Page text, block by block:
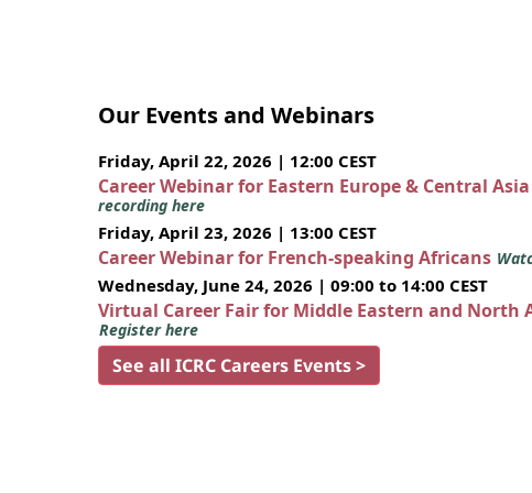
Our Events and Webinars
Friday, April 22, 2026 | 12:00 CEST
Career Webinar for Eastern Europe & Central
recording here
Friday, April 23, 2026 | 13:00 CEST
Career Webinar for French-speaking Africans
Wednesday, June 24, 2026 | 09:00 to 14:00 CEST
Virtual Career Fair for Middle Eastern and North
Register here
See all ICRC Careers Events >